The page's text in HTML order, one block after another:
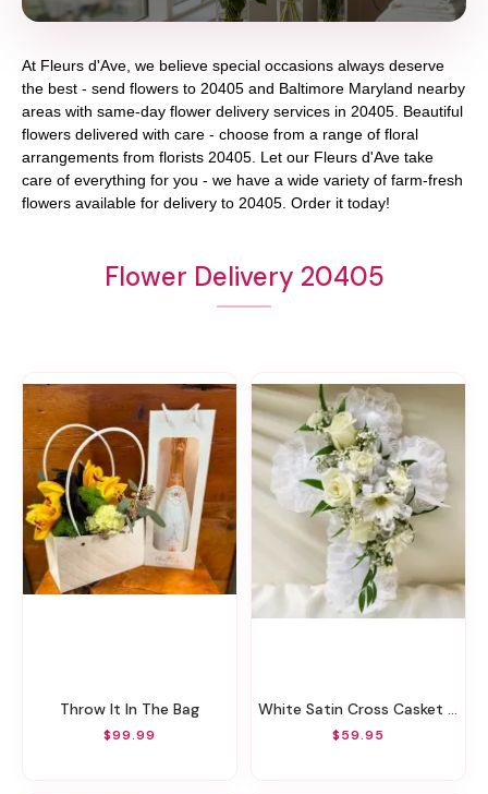
At Fleurs d'Ave , we believe special occasions always deserve
the best - send flowers to 20405 and Baltimore Maryland nearby
areas with same-day flower delivery services in 20405. Beautiful
flowers delivered with care - choose from a range of floral
arrangements from florists 20405 . Let our Fleurs d'Ave take
care of everything for you - we have a wide variety of farm-fresh
flowers available for delivery to 20405 . Order it today!
Flower Delivery 20405
Throw It In The Bag
$99.99
White Satin Cross Casket Pillow
$59.95